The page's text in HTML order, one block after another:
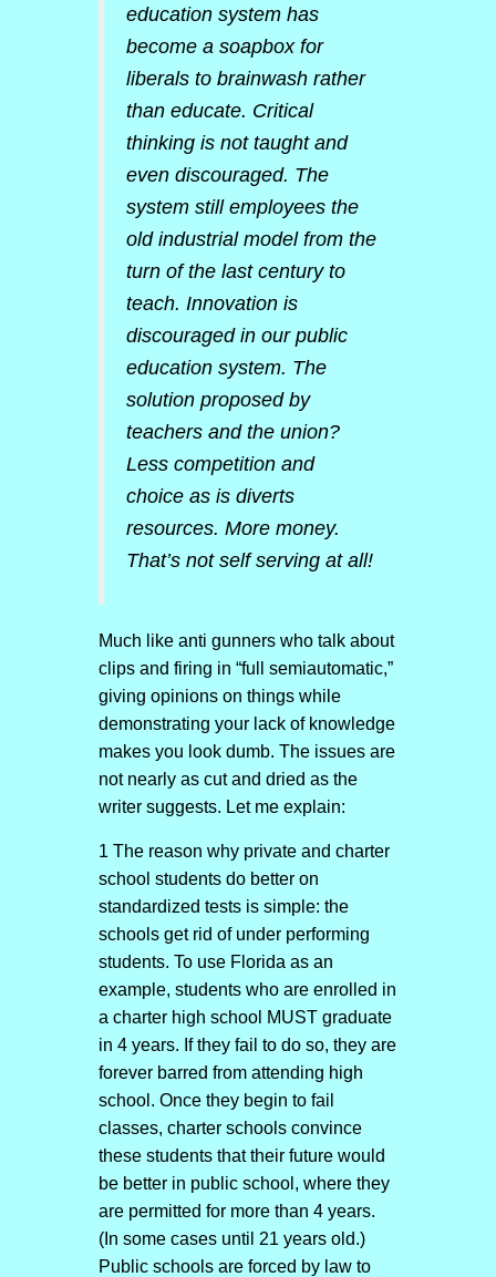
education system has
become a soapbox for
liberals to brainwash rather
than educate. Critical
thinking is not taught and
even discouraged. The
system still employees the
old industrial model from the
turn of the last century to
teach. Innovation is
discouraged in our public
education system. The
solution proposed by
teachers and the union?
Less competition and
choice as is diverts
resources. More money.
That’s not self serving at all!
Much like anti gunners who talk about
clips and firing in “full semiautomatic,”
giving opinions on things while
demonstrating your lack of knowledge
makes you look dumb. The issues are
not nearly as cut and dried as the
writer suggests. Let me explain:
1 The reason why private and charter
school students do better on
standardized tests is simple: the
schools get rid of under performing
students. To use Florida as an
example, students who are enrolled in
a charter high school MUST graduate
in 4 years. If they fail to do so, they are
forever barred from attending high
school. Once they begin to fail
classes, charter schools convince
these students that their future would
be better in public school, where they
are permitted for more than 4 years.
(In some cases until 21 years old.)
Public schools are forced by law to